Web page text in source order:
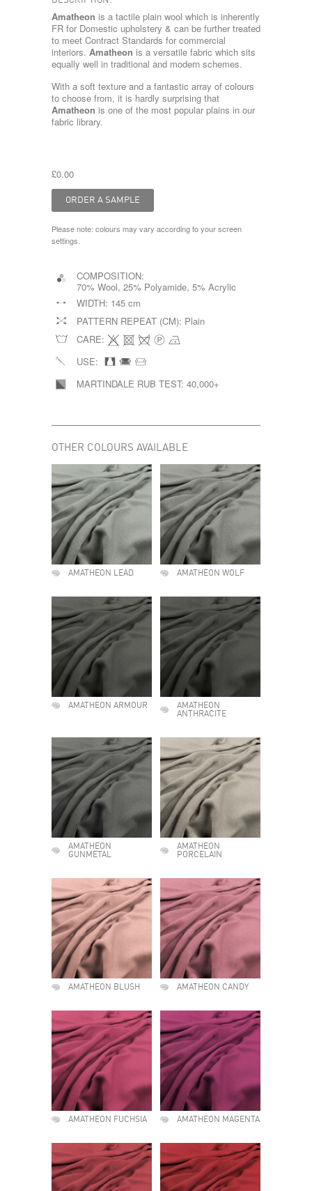
Amatheon is a tactile plain wool which is inherently
FR for Domestic upholstery & can be further treated
to meet Contract Standards for commercial
interiors. Amatheon is a versatile fabric which sits
equally well in traditional and modern schemes.
With a soft texture and a fantastic array of colours
to choose from, it is hardly surprising that
Amatheon is one of the most popular plains in our
fabric library.
£0.00
Please note: colours may vary according to your screen
settings.
COMPOSITION:
70% Wool, 25% Polyamide, 5% Acrylic
WIDTH: 145 cm
PATTERN REPEAT (CM): Plain
CARE:
USE:
MARTINDALE RUB TEST: 40,000+
OTHER COLOURS AVAILABLE
AMATHEON LEAD AMATHEON WOLF
AMATHEON ARMOUR
AMATHEON
ANTHRACITE
AMATHEON
GUNMETAL
AMATHEON
PORCELAIN
AMATHEON BLUSH AMATHEON CANDY
AMATHEON FUCHSIA AMATHEON MAGENTA